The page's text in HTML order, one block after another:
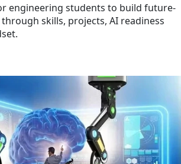
engineering students to build future-
skills, projects, AI readiness